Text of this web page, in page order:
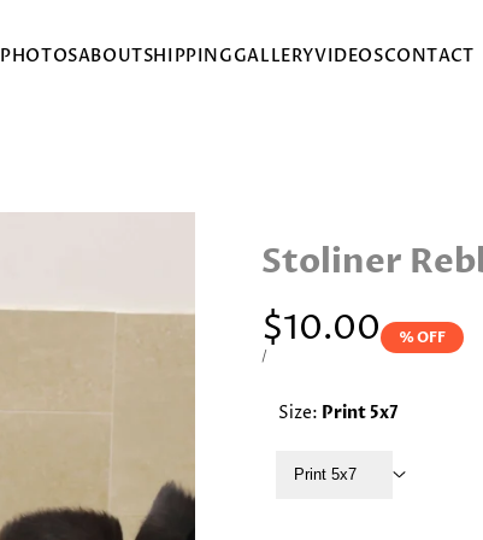
PHOTOSABOUTSHIPPINGGALLERYVIDEOSCONTACT
Stoliner
Sale
price
$10.00
UNIT
/
% OFF
Size: Print 5x7
Print 5x7